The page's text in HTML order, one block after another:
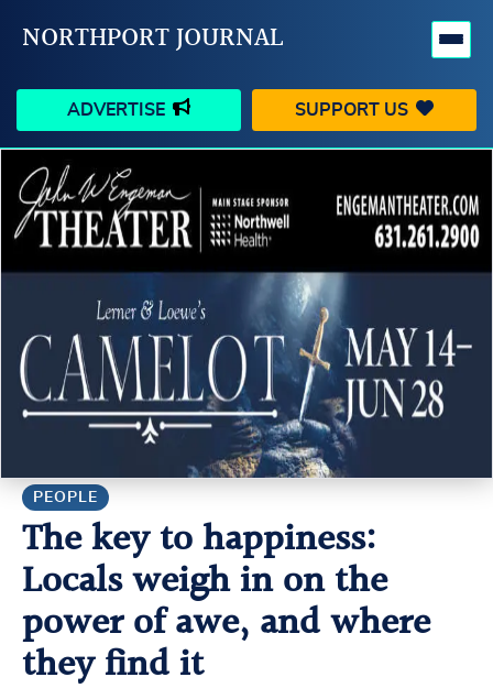
NORTHPORT JOURNAL
ADVERTISE SUPPORT US
HAPPENINGS VILLAGE
BUSINESS PEOPLE
OUTDOORS
VOICES SEARCH
CONTACT US MY ACCOUNT
PEOPLE
The key to happiness:
Locals weigh in on the
power of awe, and where
they find it